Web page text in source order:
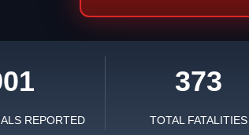
REPORTED
373
TOTAL FATALITIES